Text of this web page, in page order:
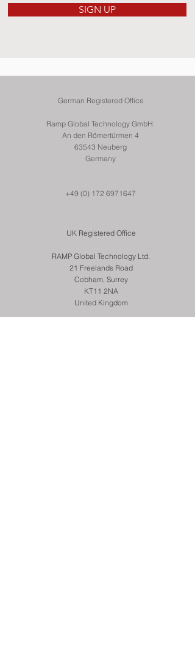
SIGN UP
German Registered Office
Ramp Global Technology GmbH.
An den Römertürmen 4
63543 Neuberg
Germany
+49 (0) 172 6971647
UK Registered Office
RAMP Global Technology Ltd.
21 Freelands Road
Cobham, Surrey
KT11 2NA
United Kingdom